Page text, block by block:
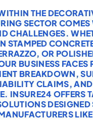
THE
SECTOR
CHALLENGES.
STAMPED
OR
BUSINESS FACES
BREAKDOWN,
CLAIMS, AND
INSURE24 OFFERS